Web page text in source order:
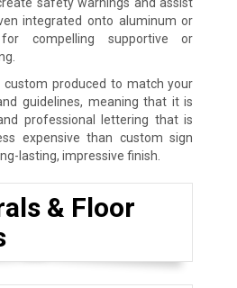
safety warnings and assist
integrated onto aluminum or
compelling supportive or
custom produced to match your
guidelines, meaning that it is
professional lettering that is
expensive than custom sign
lasting, impressive finish.
& Floor